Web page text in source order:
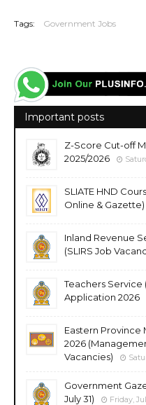
Tags: Government Jobs
Important posts
Z-Score Cut-off
2025/2026
SLIATE HND
Online & Gazette)
Inland Revenue
(SLIRS Job
Teachers Service
Application 2026
Eastern Province
2026
Vacancies)
Government
July 31)
Friday,